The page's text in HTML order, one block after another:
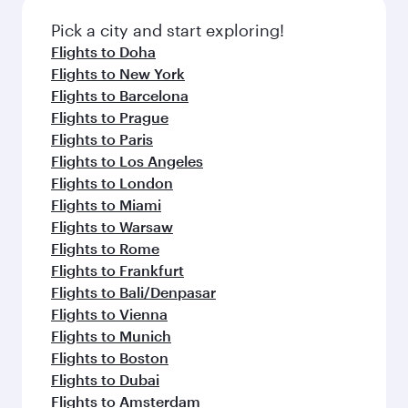
fresh ingredients and inspired by global
flavours.
Pick a city and start exploring!
Flights to Doha
Flights to New York
Flights to Barcelona
Flights to Prague
Flights to Paris
Flights to Los Angeles
Flights to London
Flights to Miami
Flights to Warsaw
Flights to Rome
Flights to Frankfurt
Flights to Bali/Denpasar
Flights to Vienna
Flights to Munich
Flights to Boston
Flights to Dubai
Flights to Amsterdam